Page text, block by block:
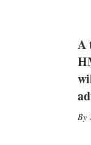
A